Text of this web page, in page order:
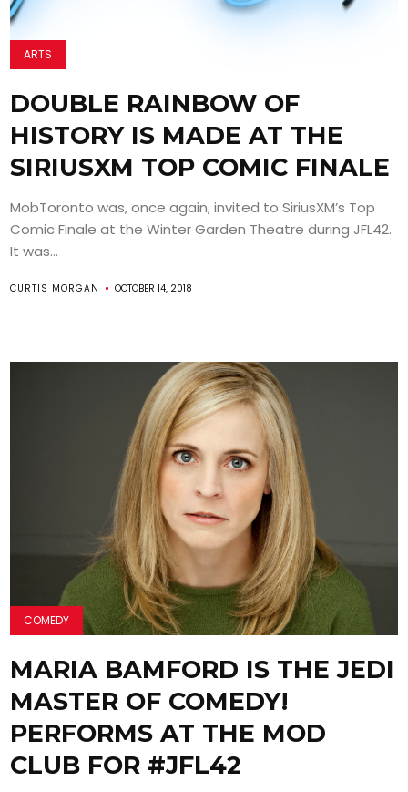
ARTS
DOUBLE RAINBOW OF
HISTORY IS MADE AT THE
SIRIUSXM TOP COMIC FINALE
MobToronto was, once again, invited to SiriusXM’s Top
Comic Finale at the Winter Garden Theatre during JFL42.
It was...
CURTIS MORGAN OCTOBER 14, 2018
COMEDY
MARIA BAMFORD IS THE JEDI
MASTER OF COMEDY!
PERFORMS AT THE MOD
CLUB FOR #JFL42